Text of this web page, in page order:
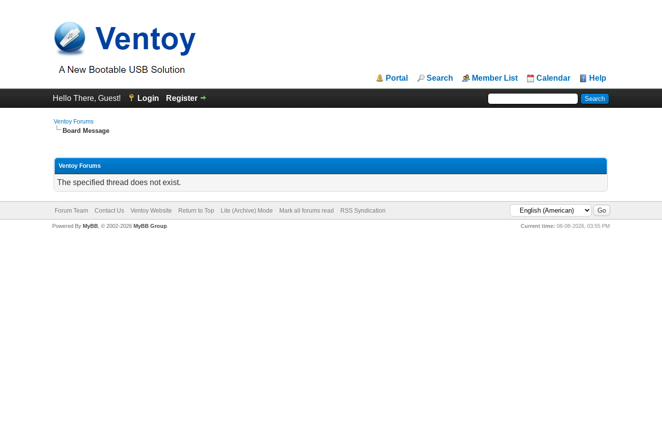
Portal Search Member List Calendar Help
Hello There, Guest! Login Register
Ventoy Forums
Board Message
Ventoy Forums
The specified thread does not exist.
Forum Team Contact Us Ventoy Website Return to Top Lite (Archive) Mode Mark all forums read RSS Syndication
Current time: 08-08-2026, 03:55 PM
Powered By MyBB, © 2002-2026 MyBB Group.